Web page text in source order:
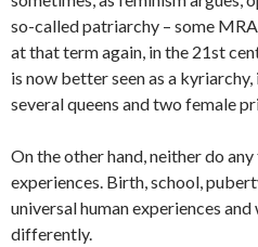
so-called patriarchy – some
at that term again, in the 21st
is now better seen as a
several queens and two female
On the other hand, neither do
experiences. Birth, school,
universal human experiences
differently.